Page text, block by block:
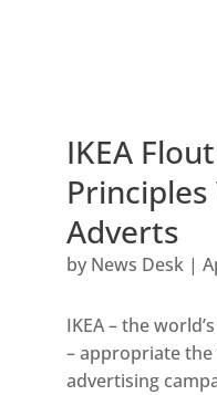
IKEA
Adverts
by News Desk|
IKEA – the
– appropriate the
advertising